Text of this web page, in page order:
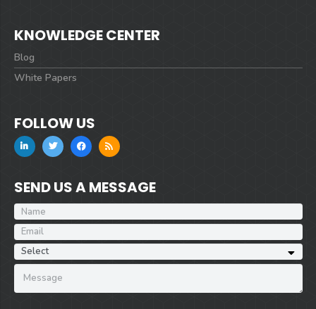
KNOWLEDGE CENTER
Blog
White Papers
FOLLOW US
SEND US A MESSAGE